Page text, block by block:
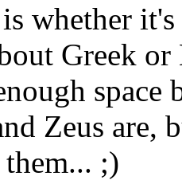
whether
Greek
Zeus are,
;)